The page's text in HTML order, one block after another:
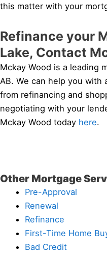
this matter with your
Refinance your
Lake, Contact
Mckay Wood is a leading
AB. We can help you
from refinancing and
negotiating with your
Mckay Wood today here.
Other Mortgage
Pre-Approval
Renewal
Refinance
First-Time Home
Bad Credit